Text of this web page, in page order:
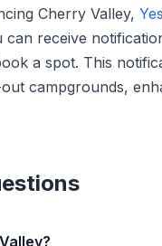
Cherry Valley,
can receive
a spot. This
campgrounds,